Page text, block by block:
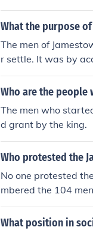
What the purpose of
The men of
r settle. It was by
ses and starvation.
duction of tobacco
Who are the people
The men who
d grant by the king.
Who protested the
No one protested
mbered the 104
What position in